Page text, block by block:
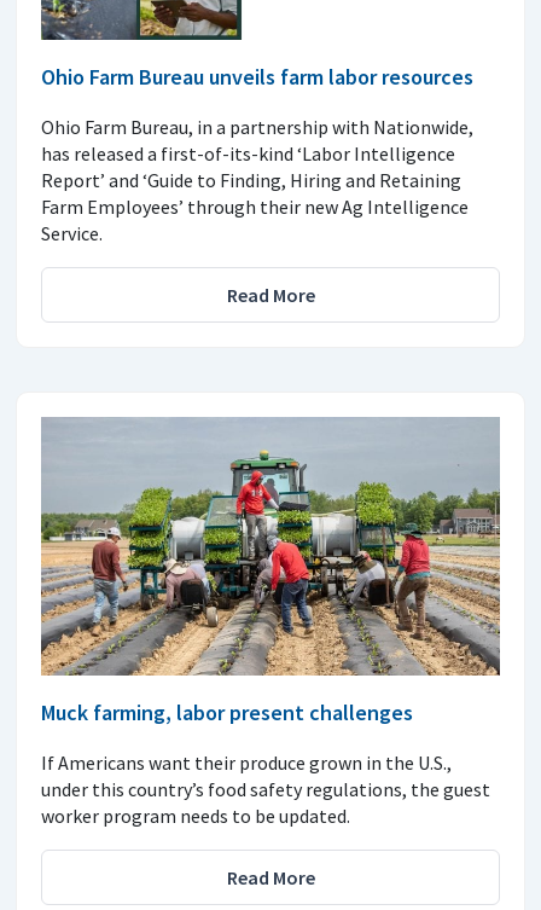
Ohio Farm Bureau unveils farm labor resources
Ohio Farm Bureau, in a partnership with Nationwide,
has released a first-of-its-kind ‘Labor Intelligence
Report’ and ‘Guide to Finding, Hiring and Retaining
Farm Employees’ through their new Ag Intelligence
Service.
Read More
Muck farming, labor present challenges
If Americans want their produce grown in the U.S.,
under this country’s food safety regulations, the guest
worker program needs to be updated.
Read More